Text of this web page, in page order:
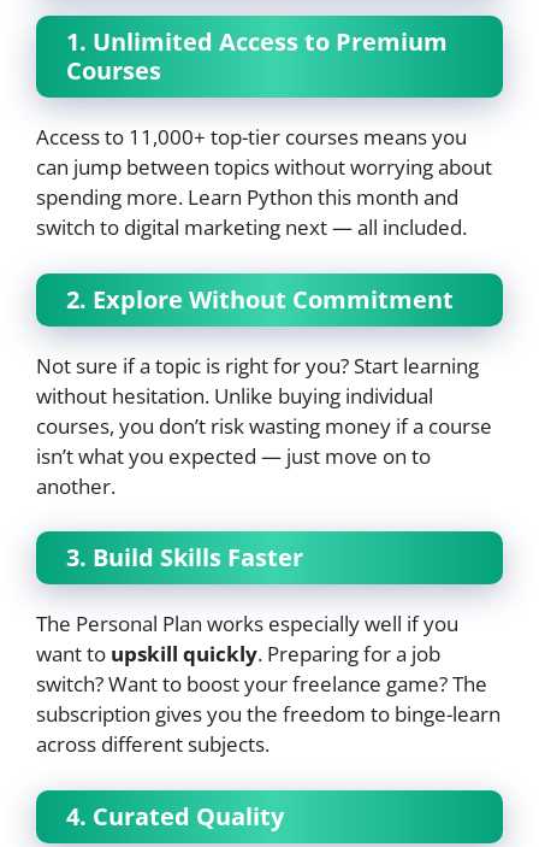
1. Unlimited Access to Premium
Courses
Access to 11,000+ top-tier courses means you
can jump between topics without worrying about
spending more. Learn Python this month and
switch to digital marketing next — all included.
2. Explore Without Commitment
Not sure if a topic is right for you? Start learning
without hesitation. Unlike buying individual
courses, you don’t risk wasting money if a course
isn’t what you expected — just move on to
another.
3. Build Skills Faster
The Personal Plan works especially well if you
want to upskill quickly. Preparing for a job
switch? Want to boost your freelance game? The
subscription gives you the freedom to binge-learn
across different subjects.
4. Curated Quality